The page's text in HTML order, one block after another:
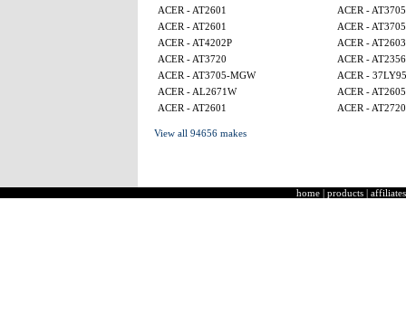
ACER - AT2601
ACER -
ACER - AT2601
ACER -
ACER - AT4202P
ACER - AT2603
ACER - AT3720
ACER - AT2356
ACER - AT3705-MGW
ACER - 37LY95
ACER - AL2671W
ACER -
ACER - AT2601
ACER - AT2720
View all 94656 makes
home | products | affiliates